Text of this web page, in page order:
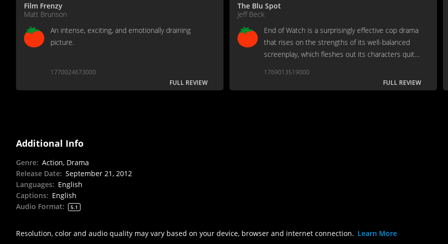
Film Frenzy
Matt Brunson
An intense, exciting, and emotionally draining
picture.
1770024673000
FULL REVIEW
The Blu Spot
Jeff Beck
End of Watch is a surprisingly effective cop drama
that rises on the strengths of its well-balanced
screenplay, which fleshes out its characters quite
from leads Jake Gyllenhaal & Michael Pena.
1769013519000
FULL REVIEW
Additional Info
Genre: Action, Drama
Release Date: September 21, 2012
Languages: English
Captions: English
Audio Format: 5.1
Resolution, color and audio quality may vary based on your device, browser and internet connection. Learn More